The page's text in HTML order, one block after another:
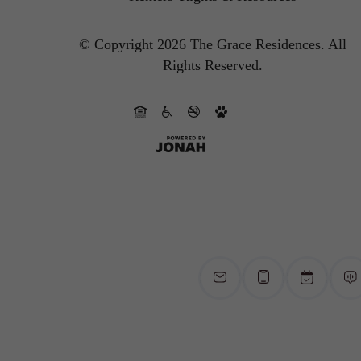
© Copyright 2026 The Grace Residences. All
Rights Reserved.